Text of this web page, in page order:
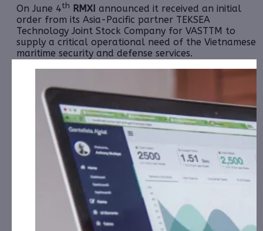
On June 4th RMXI announced it received an initial
order from its Asia-Pacific partner TEKSEA
Technology Joint Stock Company for VASTTM to
supply a critical operational need of the Vietnamese
maritime security and defense services.
TEKSEA is engaged with the Vietnamese government
to design and deploy a satellite-based camera